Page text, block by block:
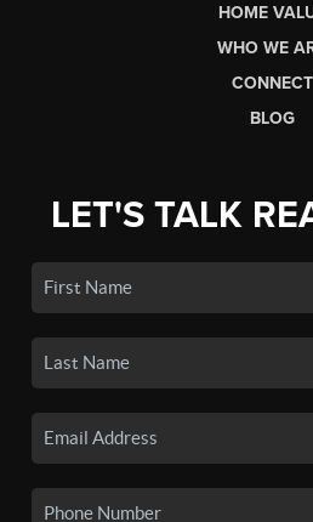
HOME
WHO WE
CONNECT
BLOG
LET'S TALK